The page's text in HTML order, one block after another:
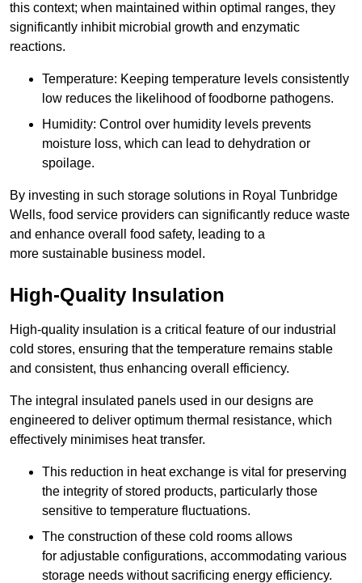
this context; when maintained within optimal ranges, they
significantly inhibit microbial growth and enzymatic
reactions.
Temperature: Keeping temperature levels consistently
low reduces the likelihood of foodborne pathogens.
Humidity: Control over humidity levels prevents
moisture loss, which can lead to dehydration or
spoilage.
By investing in such storage solutions in Royal Tunbridge
Wells, food service providers can significantly reduce waste
and enhance overall food safety, leading to a
more sustainable business model.
High-Quality Insulation
High-quality insulation is a critical feature of our industrial
cold stores, ensuring that the temperature remains stable
and consistent, thus enhancing overall efficiency.
The integral insulated panels used in our designs are
engineered to deliver optimum thermal resistance, which
effectively minimises heat transfer.
This reduction in heat exchange is vital for preserving
the integrity of stored products, particularly those
sensitive to temperature fluctuations.
The construction of these cold rooms allows
for adjustable configurations, accommodating various
storage needs without sacrificing energy efficiency.